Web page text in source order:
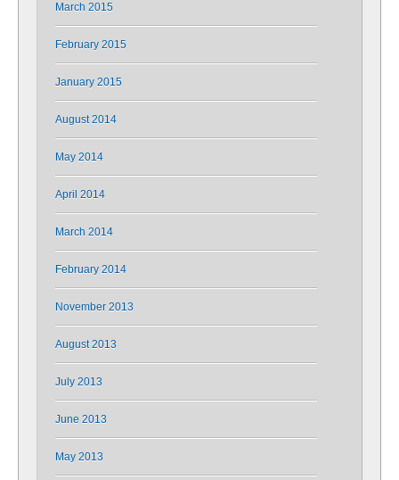
March 2015
February 2015
January 2015
August 2014
May 2014
April 2014
March 2014
February 2014
November 2013
August 2013
July 2013
June 2013
May 2013